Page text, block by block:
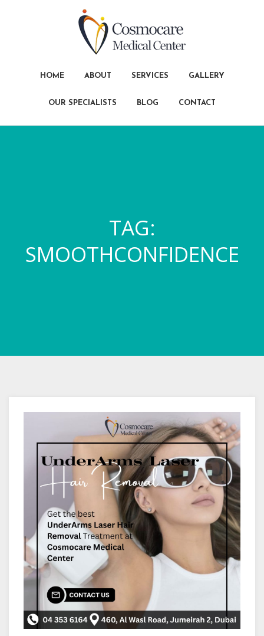
HOME ABOUT SERVICES GALLERY
OUR SPECIALISTS BLOG CONTACT
TAG:
SMOOTHCONFIDENCE